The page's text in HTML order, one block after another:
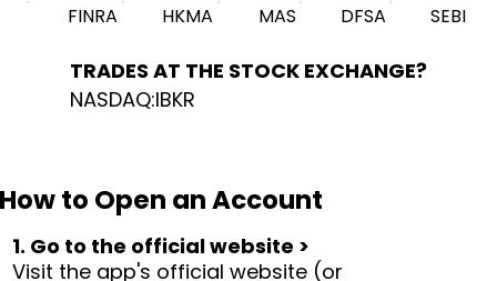
FINRA
HKMA MAS DFSA SEBI
TRADES AT THE STOCK EXCHANGE?
NASDAQ:IBKR
How to Open an Account
1. Go to the official website >
Visit the app's official website (or